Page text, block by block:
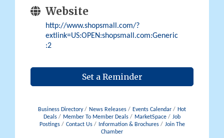
Website
http://www.shopsmall.com/?
extlink=US:OPEN:shopsmall.com:Generic
:2
Set a Reminder
Business Directory News Releases Events Calendar
Hot
Deals
Member To Member Deals MarketSpace
Job
Postings
Contact Us Information & Brochures
Join The
Chamber